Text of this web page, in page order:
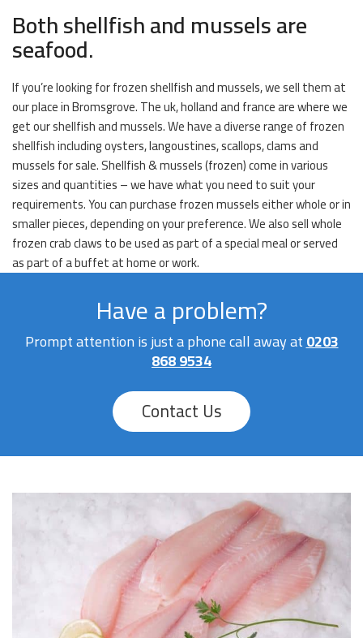
Both shellfish and mussels are
seafood.
If you’re looking for frozen shellfish and mussels, we sell them at
our place in Bromsgrove. The uk, holland and france are where we
get our shellfish and mussels. We have a diverse range of frozen
shellfish including oysters, langoustines, scallops, clams and
mussels for sale. Shellfish & mussels (frozen) come in various
sizes and quantities – we have what you need to suit your
requirements. You can purchase frozen mussels either whole or in
smaller pieces, depending on your preference. We also sell whole
frozen crab claws to be used as part of a special meal or served
as part of a buffet at home or work.
Have a problem?
Prompt attention is just a phone call away at0203
868 9534
Contact Us